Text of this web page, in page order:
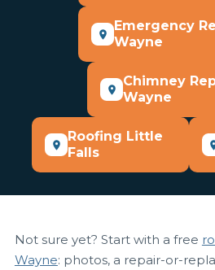
Emergency
Wayne
Chimney
Wayne
Roofing Little
Falls
Not sure yet? Start with a free
Wayne: photos, a repair-or-